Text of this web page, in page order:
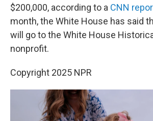
$200,000, according to a CNN
month, the White House has said
will go to the White House
nonprofit.
Copyright 2025 NPR